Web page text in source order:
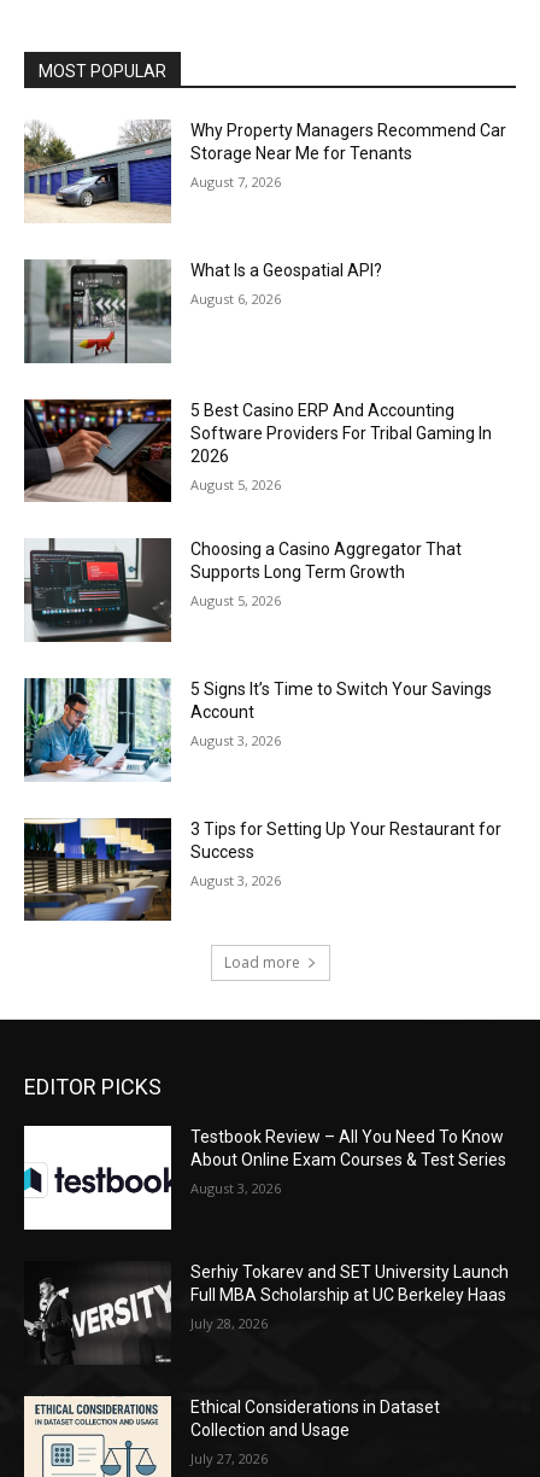
MOST POPULAR
Why Property Managers Recommend Car
Storage Near Me for Tenants
August 7, 2026
What Is a Geospatial API?
August 6, 2026
5 Best Casino ERP And Accounting
Software Providers For Tribal Gaming In
2026
August 5, 2026
Choosing a Casino Aggregator That
Supports Long Term Growth
August 5, 2026
5 Signs It’s Time to Switch Your Savings
Account
August 3, 2026
3 Tips for Setting Up Your Restaurant for
Success
August 3, 2026
Load more
EDITOR PICKS
Testbook Review – All You Need To Know
About Online Exam Courses & Test Series
August 3, 2026
Serhiy Tokarev and SET University Launch
Full MBA Scholarship at UC Berkeley Haas
July 28, 2026
Ethical Considerations in Dataset
Collection and Usage
July 27, 2026